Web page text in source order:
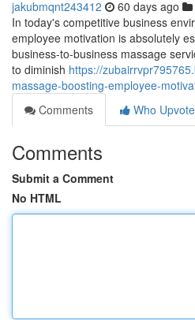
jakubmqnt243412 60 days ago
In today's competitive business
employee motivation is absolutely
business-to-business massage
to diminish https://
massage-boosting-employee-
Comments
Who
Comments
Submit a Comment
No HTML